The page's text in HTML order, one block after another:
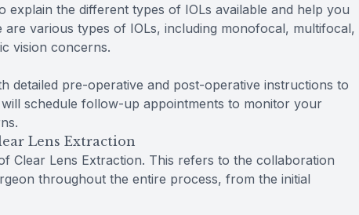
the different types of IOLs available and help you
various types of IOLs, including monofocal, multifocal,
vision concerns.
detailed pre-operative and post-operative instructions to
schedule follow-up appointments to monitor your
Lens Extraction
Clear Lens Extraction. This refers to the collaboration
throughout the entire process, from the initial